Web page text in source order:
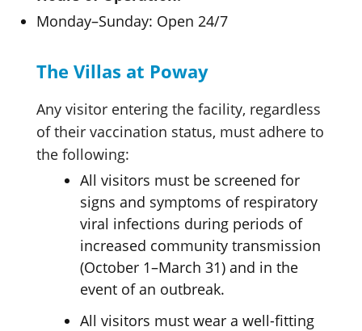
Monday–Sunday: Open 24/7
The Villas at Poway
Any visitor entering the facility, regardless
of their vaccination status, must adhere to
the following:
All visitors must be screened for
signs and symptoms of respiratory
viral infections during periods of
increased community transmission
(October 1–March 31) and in the
event of an outbreak.
All visitors must wear a well-fitting